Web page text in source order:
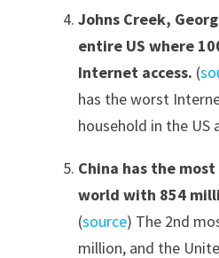
Johns Creek,
entire US where
Internet access. (
has the worst
household in the US
China has the
world with 854
(source) The 2nd
million, and the